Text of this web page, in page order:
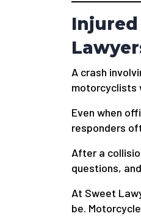
Injured
A crash
motorcyclists
Even when
responders
After a
questions,
At Sweet
be.